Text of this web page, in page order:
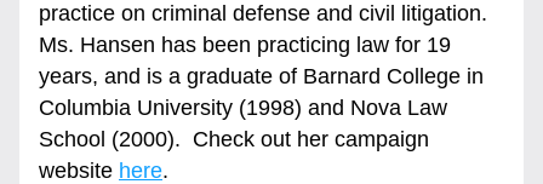
practice on criminal defense and civil litigation.
Ms. Hansen has been practicing law for 19
years, and is a graduate of Barnard College in
Columbia University (1998) and Nova Law
School (2000).  Check out her campaign
website here.